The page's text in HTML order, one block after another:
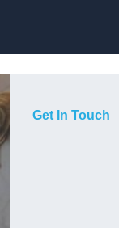
Get In Touch